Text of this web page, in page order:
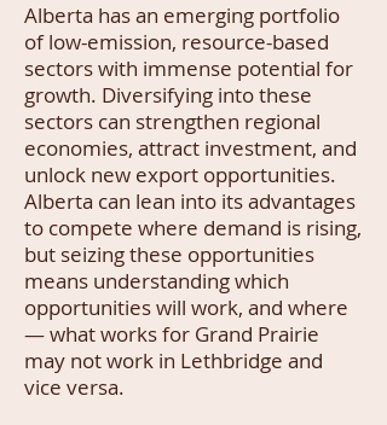
Alberta has an emerging portfolio
of low-emission, resource-based
sectors with immense potential for
growth. Diversifying into these
sectors can strengthen regional
economies, attract investment, and
unlock new export opportunities.
Alberta can lean into its advantages
to compete where demand is rising,
but seizing these opportunities
means understanding which
opportunities will work, and where
— what works for Grand Prairie
may not work in Lethbridge and
vice versa.